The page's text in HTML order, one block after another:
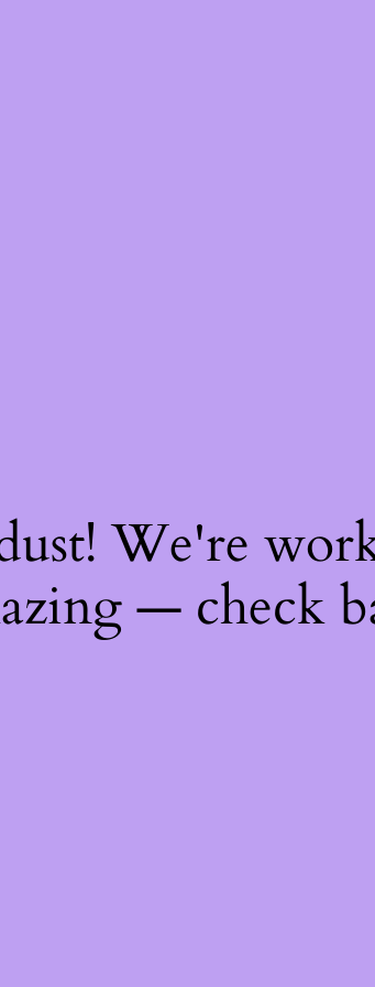
We're
— check